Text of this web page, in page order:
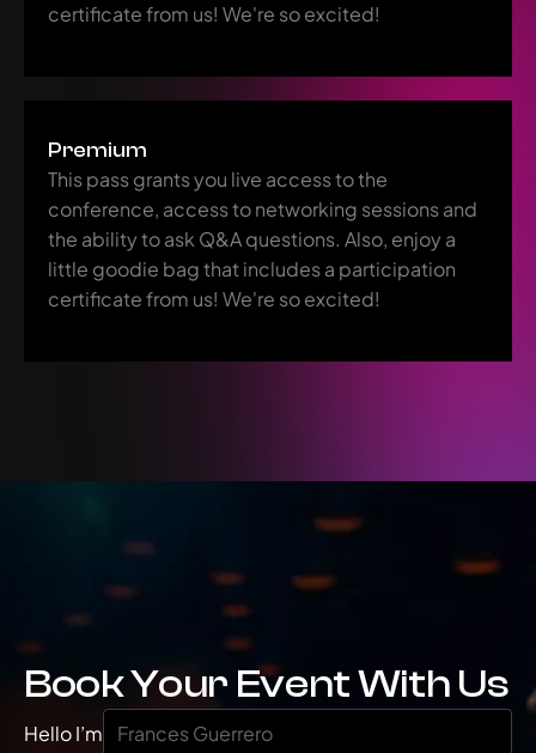
certificate from us! We're so excited!
Premium
This pass grants you live access to the
conference, access to networking sessions and
the ability to ask Q&A questions. Also, enjoy a
little goodie bag that includes a participation
certificate from us! We're so excited!
Book Your Event With Us
Hello I’m